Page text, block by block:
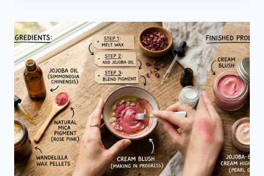
PURGING:
WHAT
YOU
NEED
TO
KNOW